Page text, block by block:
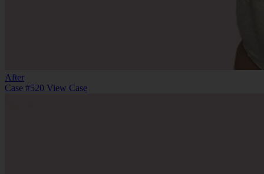
After
Case #520 View Case